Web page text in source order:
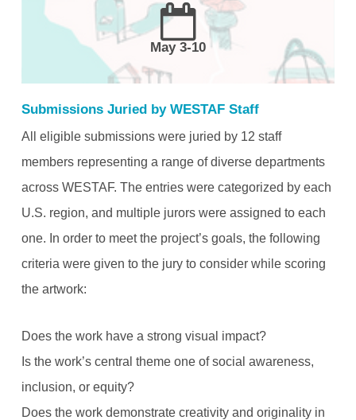
May 3-10
Submissions Juried by WESTAF Staff
All eligible submissions were juried by 12 staff
members representing a range of diverse departments
across WESTAF. The entries were categorized by each
U.S. region, and multiple jurors were assigned to each
one. In order to meet the project’s goals, the following
criteria were given to the jury to consider while scoring
the artwork:
Does the work have a strong visual impact?
Is the work’s central theme one of social awareness,
inclusion, or equity?
Does the work demonstrate creativity and originality in